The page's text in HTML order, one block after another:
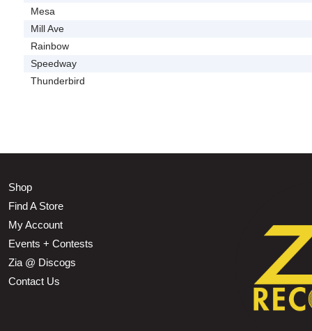
Mesa
Mill Ave
Rainbow
Speedway
Thunderbird
Shop
Find A Store
My Account
Events + Contests
Zia @ Discogs
Contact Us